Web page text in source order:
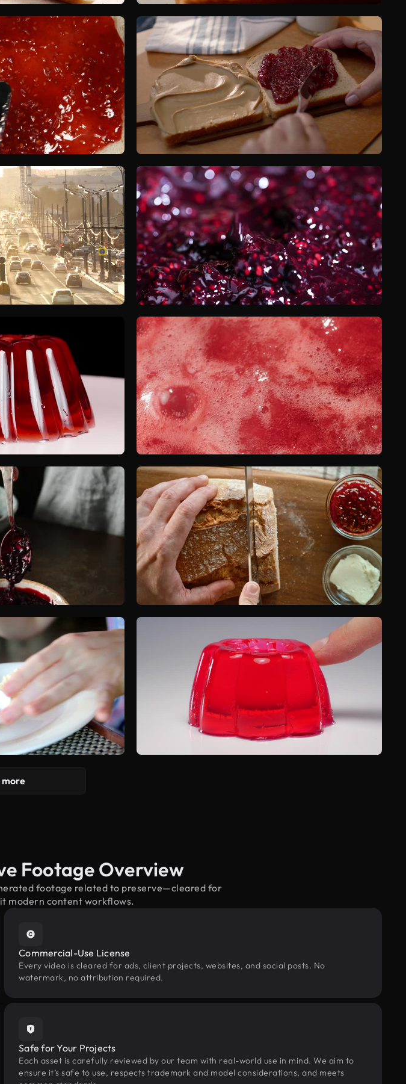
more
Footage Overview
footage related to preserve—cleared for
modern content workflows.
Commercial-Use License
Every video is cleared for ads, client projects, websites, and social posts. No
watermark, no attribution required.
Safe for Your Projects
Each asset is carefully reviewed by our team with real-world use in mind. We aim to
ensure it’s safe to use, respects trademark and model considerations, and meets